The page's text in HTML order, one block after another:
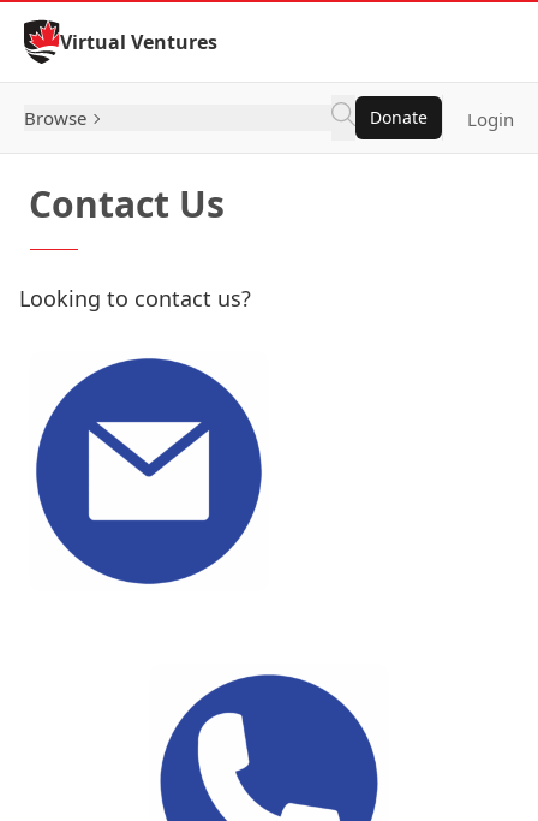
Skip to Content
Virtual Ventures
Browse Donate Login
Contact Us
Looking to contact us?